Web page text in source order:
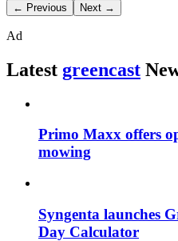
← Previous Next →
Ad
Latest greencast
Primo Maxx offers
mowing
Syngenta launches
Day Calculator